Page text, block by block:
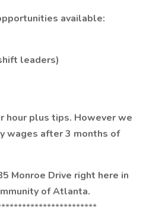
available:
leaders)
hour plus tips. However we
wages after 3 months of
Monroe Drive right here in
of Atlanta.